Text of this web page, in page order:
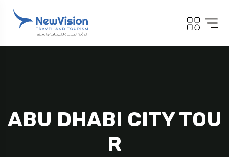
ABU DHABI CITY TOU
R